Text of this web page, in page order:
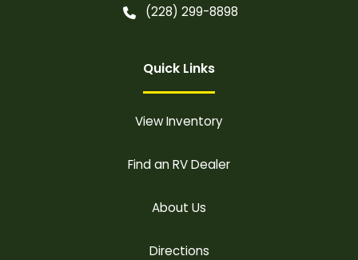
(228) 299-8898
Quick Links
View Inventory
Find an RV Dealer
About Us
Directions